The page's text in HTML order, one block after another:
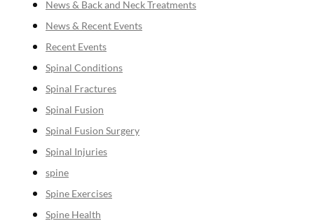
News & Back and Neck Treatments
News & Recent Events
Recent Events
Spinal Conditions
Spinal Fractures
Spinal Fusion
Spinal Fusion Surgery
Spinal Injuries
spine
Spine Exercises
Spine Health